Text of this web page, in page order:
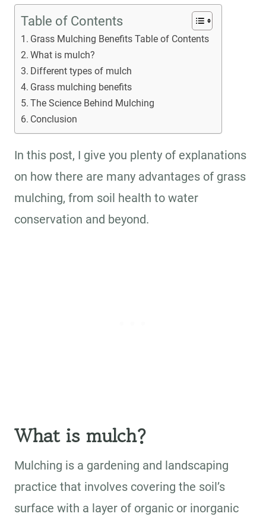
Table of Contents
Grass Mulching Benefits Table of Contents
What is mulch?
Different types of mulch
Grass mulching benefits
The Science Behind Mulching
Conclusion
In this post, I give you plenty of explanations
on how there are many advantages of grass
mulching, from soil health to water
conservation and beyond.
What is mulch?
Mulching is a gardening and landscaping
practice that involves covering the soil’s
surface with a layer of organic or inorganic